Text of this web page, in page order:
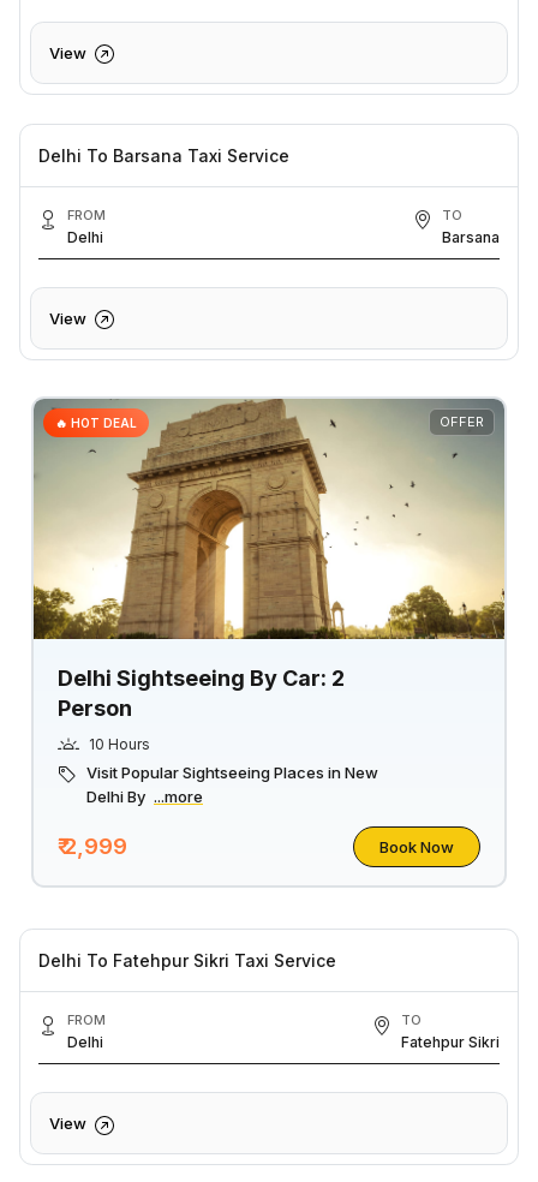
View
Delhi To Barsana Taxi Service
FROM
Delhi
TO
Barsana
View
OFFER
🔥 HOT DEAL
Delhi Sightseeing By Car: 2
Person
10 Hours
Visit Popular Sightseeing Places in New
Delhi By ...more
₹ 2,999 Book Now
Delhi To Fatehpur Sikri Taxi Service
FROM
Delhi
TO
Fatehpur Sikri
View